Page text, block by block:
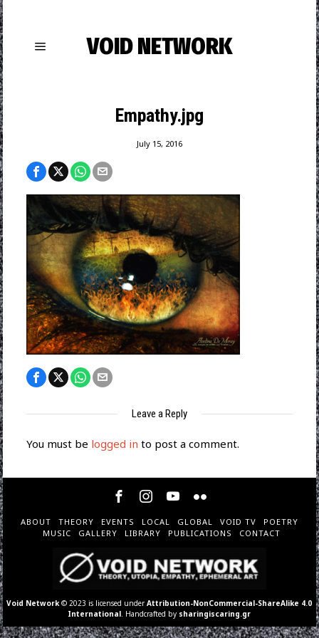
VOID NETWORK
Empathy.jpg
July 15, 2016
Leave a Reply
You must be logged in to post a comment.
ABOUT THEORY EVENTS LOCAL GLOBAL VOID TV
POETRY
MUSIC
GALLERY LIBRARY PUBLICATIONS CONTACT
Void Network © 2023 is licensed underAttribution-NonCommercial-ShareAlike 4.0
International . Handcrafted by sharingiscaring.gr